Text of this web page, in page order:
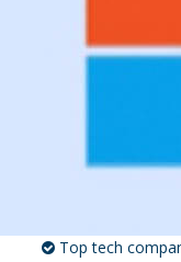
Top tech